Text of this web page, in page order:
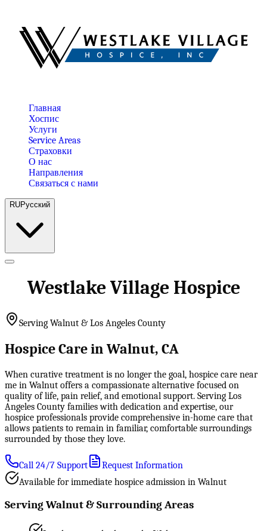
Главная
Хоспис
Услуги
Service Areas
Страховки
О нас
Направления
Связаться с нами
RUРусский
Westlake Village Hospice
Serving Walnut & Los Angeles County
Hospice Care in Walnut, CA
When curative treatment is no longer the goal, hospice care near
me in Walnut offers a compassionate alternative focused on
quality of life, pain relief, and emotional support. Serving Los
Angeles County families with dedication and expertise, our
hospice professionals provide comprehensive in-home care that
allows patients to remain in familiar, comfortable surroundings
surrounded by those they love.
Call 24/7 Support
Request Information
Available for immediate hospice admission in Walnut
Serving Walnut & Surrounding Areas